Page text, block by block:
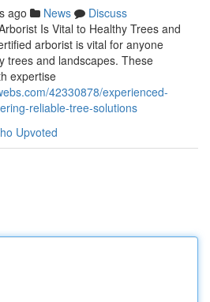
ago News
Discuss
Is Vital to Healthy Trees and
arborist is vital for anyone
trees and landscapes. These
expertise
42330878/experienced-
reliable-tree-solutions
Upvoted